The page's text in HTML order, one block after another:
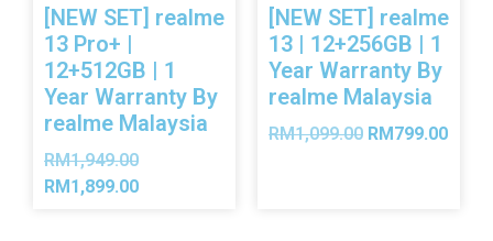
[NEW SET] realme
13 Pro+ |
12+512GB | 1
Year Warranty By
realme Malaysia
RM1,949.00
RM1,899.00
[NEW SET] realme
13 | 12+256GB | 1
Year Warranty By
realme Malaysia
RM1,099.00 RM799.00